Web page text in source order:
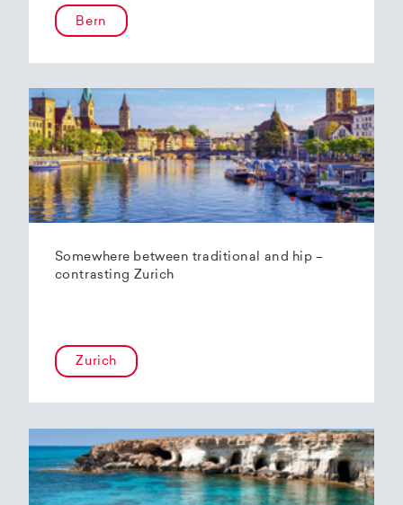
Bern
Somewhere between traditional and hip –
contrasting Zurich
Zurich